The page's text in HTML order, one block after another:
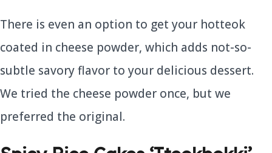
There is even an option to get your hotteok
coated in cheese powder, which adds not-so-
subtle savory flavor to your delicious dessert.
We tried the cheese powder once, but we
preferred the original.